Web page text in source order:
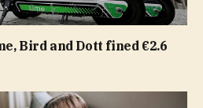
Bird and Dott fined €2.6